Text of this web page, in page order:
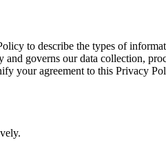
to describe the types of
governs our data collection,
your agreement to this Privacy